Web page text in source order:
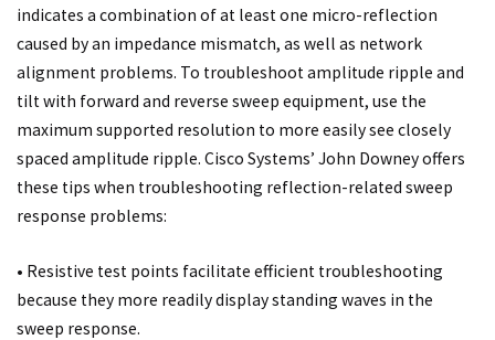
indicates a combination of at least one micro-reflection
caused by an impedance mismatch, as well as network
alignment problems. To troubleshoot amplitude ripple and
tilt with forward and reverse sweep equipment, use the
maximum supported resolution to more easily see closely
spaced amplitude ripple. Cisco Systems’ John Downey offers
these tips when troubleshooting reflection-related sweep
response problems:
• Resistive test points facilitate efficient troubleshooting
because they more readily display standing waves in the
sweep response.